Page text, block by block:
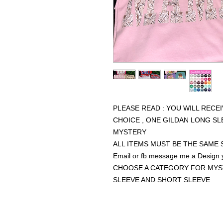
PLEASE READ : YOU WILL
CHOICE , ONE GILDAN LONG
MYSTERY
ALL ITEMS MUST BE THE SAME
Email or fb message me a Design
CHOOSE A CATEGORY FOR
SLEEVE AND SHORT SLEEVE